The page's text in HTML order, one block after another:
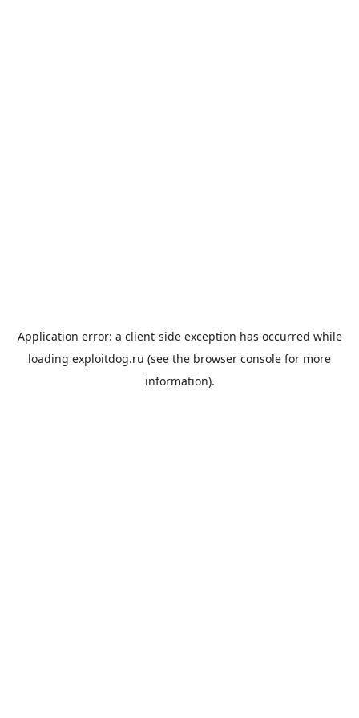
Application error: a client-side exception has occurred while
loading exploitdog.ru (see the browser console for more
information).